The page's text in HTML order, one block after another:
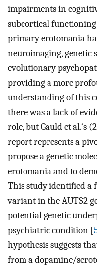
impairments in
subcortical
primary erotomania
neuroimaging, genetic
evolutionary
providing a more
understanding of this
there was a lack of
role, but Gauld et al.‘s
report represents a
propose a genetic
erotomania and to
This study identified a
variant in the AUTS2
potential genetic
psychiatric condition [
hypothesis suggests
from a dopamine/